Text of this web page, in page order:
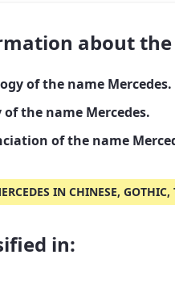
about the
of the name Mercedes.
the name Mercedes.
of the name
IN CHINESE, GOTHIC,
in: